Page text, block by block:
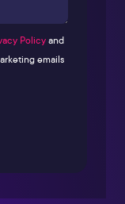
Policyand
emails